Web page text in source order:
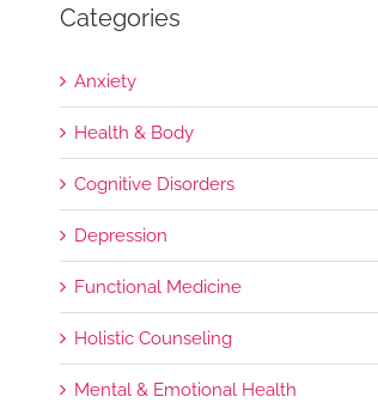
Categories
Anxiety
Health & Body
Cognitive Disorders
Depression
Functional Medicine
Holistic Counseling
Mental & Emotional Health